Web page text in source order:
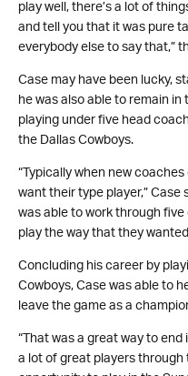
play well, there’s a lot of
and tell you that it was pure
everybody else to say that,”
Case may have been lucky,
he was also able to remain
playing under five head
the Dallas Cowboys.
“Typically when new
want their type player,” Case
was able to work through
play the way that they
Concluding his career by
Cowboys, Case was able to
leave the game as a
“That was a great way to end
a lot of great players